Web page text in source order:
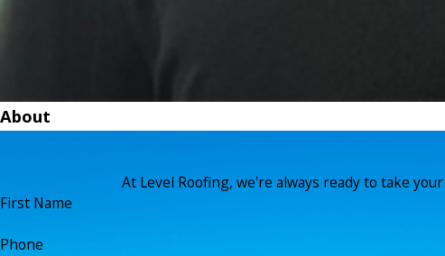
About
At Level Roofing, we're always ready to take your
First Name
Phone